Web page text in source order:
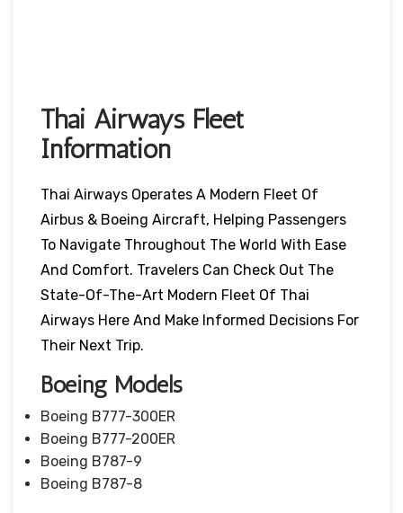
Thai Airways Fleet
Information
Thai Airways Operates A Modern Fleet Of
Airbus & Boeing Aircraft, Helping Passengers
To Navigate Throughout The World With Ease
And Comfort. Travelers Can Check Out The
State-Of-The-Art Modern Fleet Of Thai
Airways Here And Make Informed Decisions For
Their Next Trip.
Boeing Models
Boeing B777-300ER
Boeing B777-200ER
Boeing B787-9
Boeing B787-8